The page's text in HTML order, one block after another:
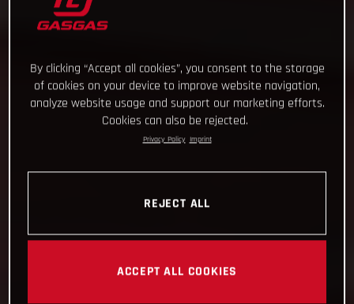
By clicking “Accept all cookies”, you consent to the storage
of cookies on your device to improve website navigation,
analyze website usage and support our marketing efforts.
Cookies can also be rejected.
Privacy Policy Imprint
REJECT ALL
ACCEPT ALL COOKIES